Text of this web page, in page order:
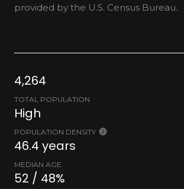
provided by the U.S. Census Bureau.
4,264
TOTAL POPULATION
High
POPULATION DENSITY
46.4 years
MEDIAN AGE
52 / 48%